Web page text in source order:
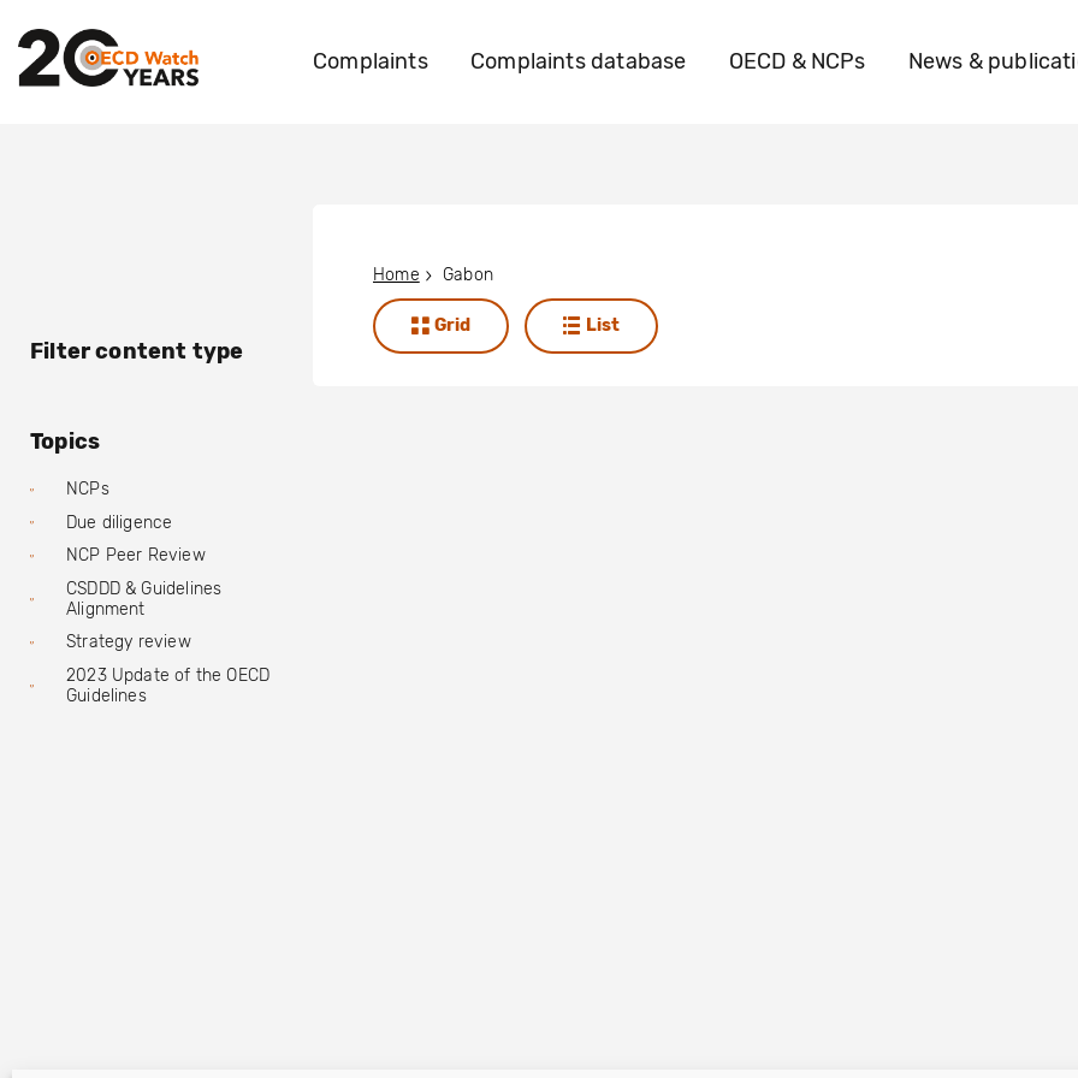
Complaints Complaints database OECD & NCPs News &
Filter content type
Topics
NCPs
Due diligence
NCP Peer Review
CSDDD & Guidelines
Alignment
Strategy review
2023 Update of the OECD
Guidelines
Home Gabon
Grid List